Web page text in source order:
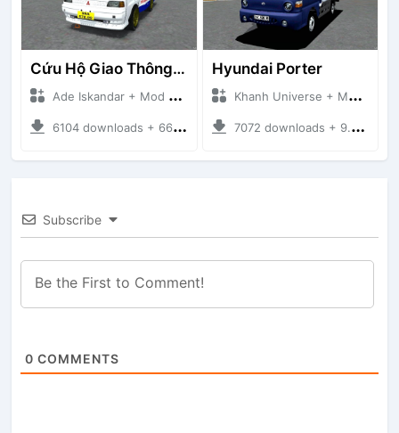
Cứu Hộ Giao Thông (PICKUP T120SS TOWING)
Ade Iskandar + Mod Bussid Truck
6104 downloads + 66.35 MB
Hyundai Porter
Khanh Universe + Mod Bussid Truck
7072 downloads + 9.21 MB
Subscribe
0 COMMENTS